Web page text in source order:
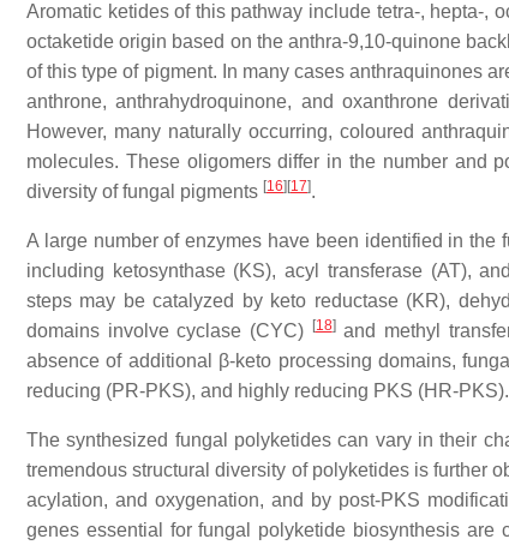
Aromatic ketides of this pathway include tetra-, hepta-,
octaketide origin based on the anthra-9,10-quinone
of this type of pigment. In many cases anthraquinones
anthrone, anthrahydroquinone, and oxanthrone
However, many naturally occurring, coloured
molecules. These oligomers differ in the number and
diversity of fungal pigments [16] [17].
A large number of enzymes have been identified in
including ketosynthase (KS), acyl transferase (AT),
steps may be catalyzed by keto reductase (KR),
domains involve cyclase (CYC)
[18]and methyl
absence of additional β-keto processing domains,
reducing (PR-PKS), and highly reducing PKS (HR-PKS).
The synthesized fungal polyketides can vary in their
tremendous structural diversity of polyketides is further
acylation, and oxygenation, and by post-PKS
genes essential for fungal polyketide biosynthesis are